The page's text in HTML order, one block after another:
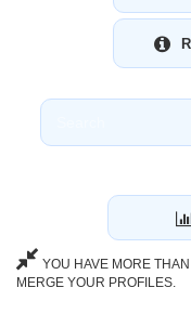
YOU HAVE MORE
MERGE YOUR PROFILES.